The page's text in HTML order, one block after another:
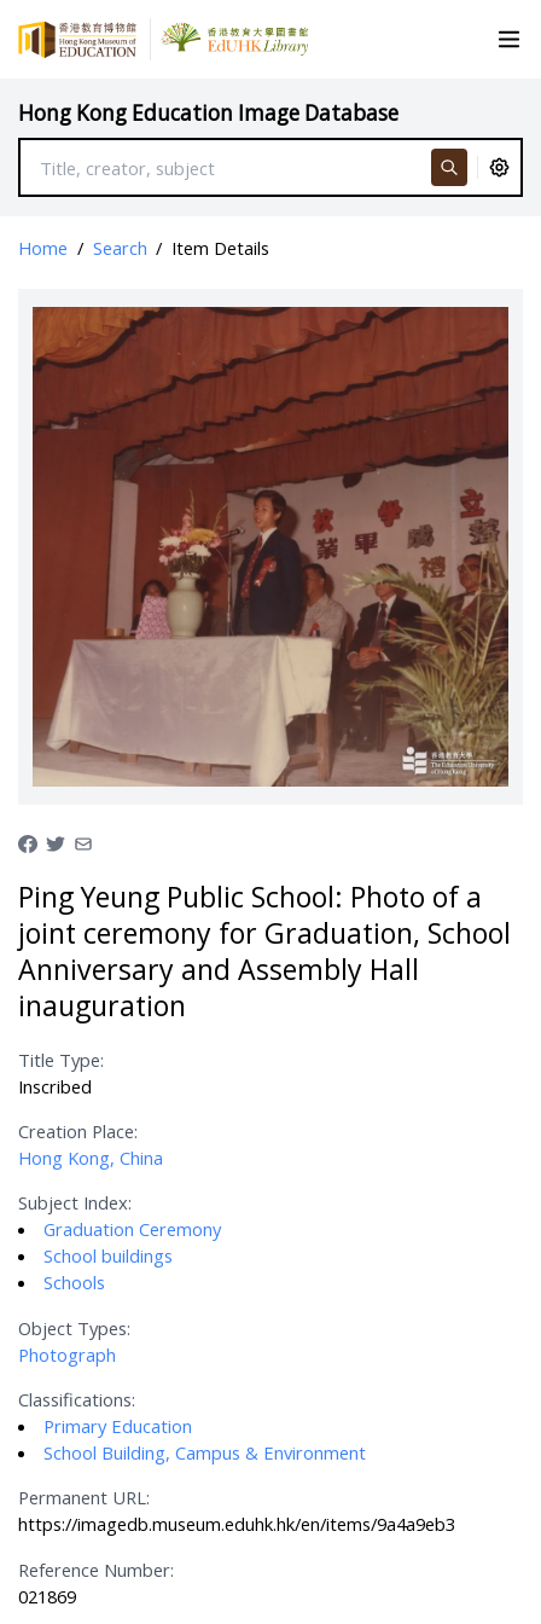
Hong Kong Education Image Database
Home / Search / Item Details
Ping Yeung Public School: Photo of a
joint ceremony for Graduation, School
Anniversary and Assembly Hall
inauguration
Title Type:
Inscribed
Creation Place:
Hong Kong, China
Subject Index:
Graduation Ceremony
School buildings
Schools
Object Types:
Photograph
Classifications:
Primary Education
School Building, Campus & Environment
Permanent URL:
https://imagedb.museum.eduhk.hk/en/items/9a4a9eb3
Reference Number:
021869